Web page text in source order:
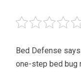
Bed Defense
one-step bed bug